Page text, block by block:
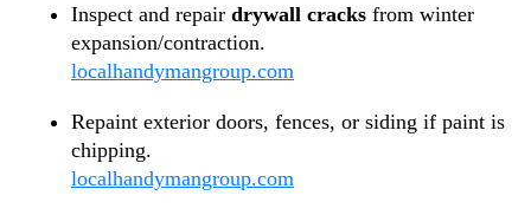
Inspect and repair drywall cracks from winter
expansion/contraction.
localhandymangroup.com
Repaint exterior doors, fences, or siding if paint is
chipping.
localhandymangroup.com